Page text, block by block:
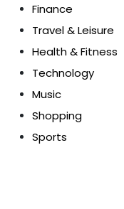
Finance
Travel & Leisure
Health & Fitness
Technology
Music
Shopping
Sports